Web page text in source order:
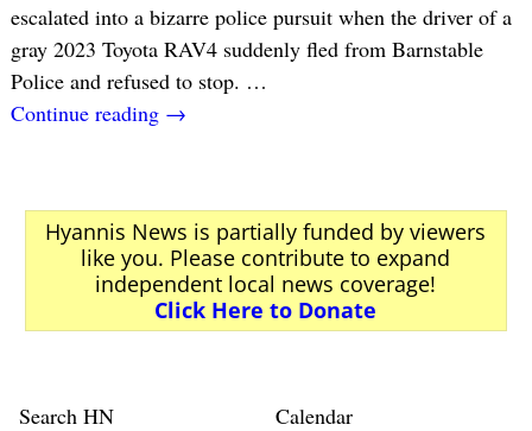
escalated into a bizarre police pursuit when the driver of a
gray 2023 Toyota RAV4 suddenly fled from Barnstable
Police and refused to stop. …
Continue reading →
Hyannis News is partially funded by viewers
like you. Please contribute to expand
independent local news coverage!
Click Here to Donate
Search HN Calendar